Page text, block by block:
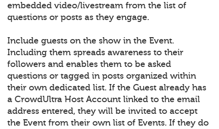
embedded video/livestream from the list of
questions or posts as they engage.
Include guests on the show in the Event.
Including them spreads awareness to their
followers and enables them to be asked
questions or tagged in posts organized within
their own dedicated list. If the Guest already has
a CrowdUltra Host Account linked to the email
address entered, they will be invited to accept
the Event from their own list of Events. If they do